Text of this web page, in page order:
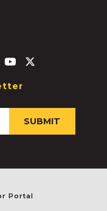
f in
Youtube
Portal